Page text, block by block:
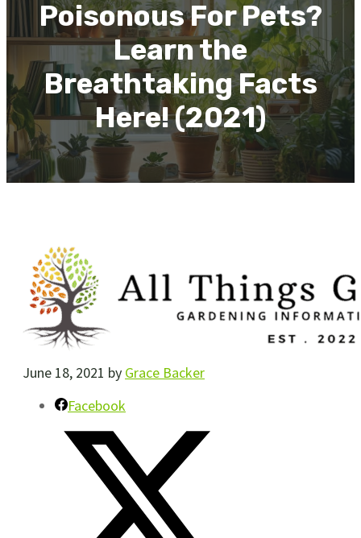
Poisonous For Pets?
Learn the
Breathtaking Facts
Here! (2021)
June 18, 2021 by Grace Backer
Facebook